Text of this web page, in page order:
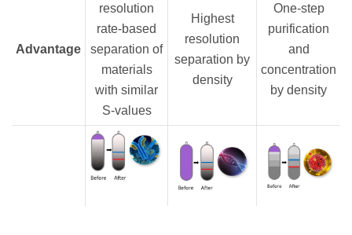
Advantage
resolution
rate-based
separation of
materials
with similar
S-values
Highest
resolution
separation by
density
One-step
purification
and
concentration
by density